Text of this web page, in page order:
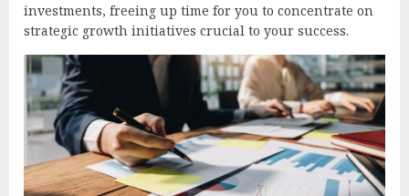
investments, freeing up time for you to concentrate on
strategic growth initiatives crucial to your success.